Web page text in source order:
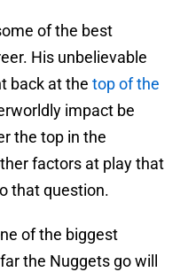
of the best
His unbelievable
back at the top of the
impact be
the top in the
factors at play that
that question.
of the biggest
the Nuggets go will